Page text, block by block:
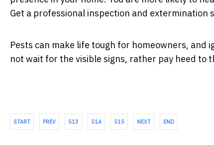
Get a professional inspection and extermination
Pests can make life tough for homeowners,
not wait for the visible signs, rather pay heed to
START PREV 513 514 515 NEXT END